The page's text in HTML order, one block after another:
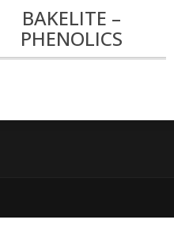
BAKELITE –
PHENOLICS